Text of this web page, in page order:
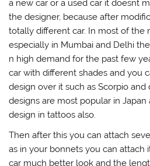
a new car or a used car it doesnt
the designer, because after
totally different car. In most of the
especially in Mumbai and Delhi
n high demand for the past few
car with different shades and you
design over it such as Scorpio
designs are most popular in
design in tattoos also.
Then after this you can attach
as in your bonnets you can attach
car much better look and the